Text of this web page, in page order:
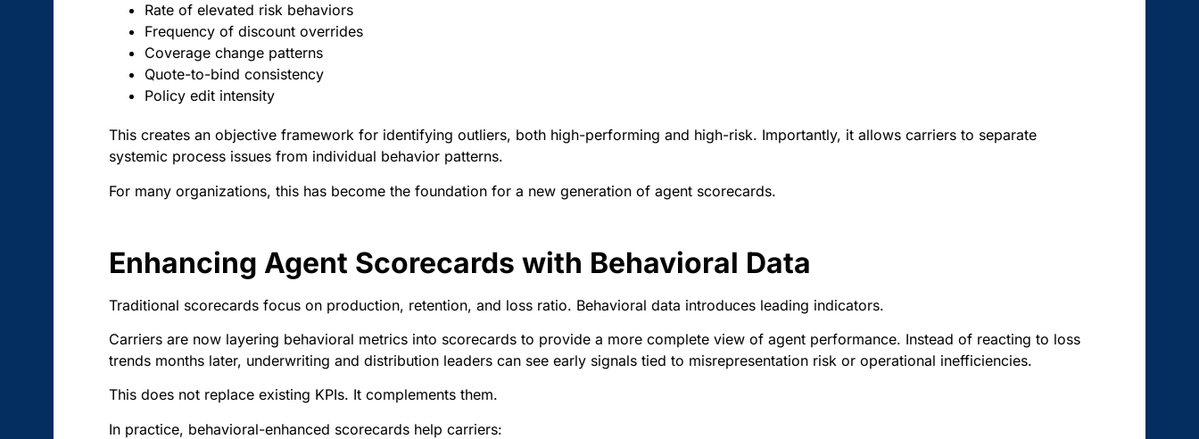
Rate of elevated risk behaviors
Frequency of discount overrides
Coverage change patterns
Quote-to-bind consistency
Policy edit intensity
This creates an objective framework for identifying outliers, both high-performing and high-risk. Importantly, it allows carriers to separate
systemic process issues from individual behavior patterns.
For many organizations, this has become the foundation for a new generation of agent scorecards.
Enhancing Agent Scorecards with Behavioral Data
Traditional scorecards focus on production, retention, and loss ratio. Behavioral data introduces leading indicators.
Carriers are now layering behavioral metrics into scorecards to provide a more complete view of agent performance. Instead of reacting to loss
trends months later, underwriting and distribution leaders can see early signals tied to misrepresentation risk or operational inefficiencies.
This does not replace existing KPIs. It complements them.
In practice, behavioral-enhanced scorecards help carriers: